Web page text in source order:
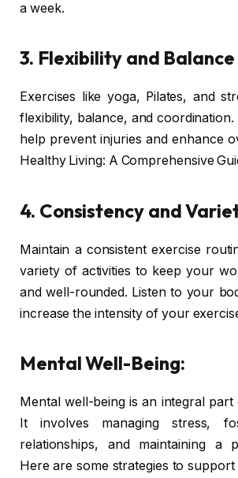
a week.
3. Flexibility and Balance
Exercises like yoga, Pilates, and
flexibility, balance, and coordination.
help prevent injuries and enhance
Healthy Living: A Comprehensive
4. Consistency and
Maintain a consistent exercise
variety of activities to keep your
and well-rounded. Listen to your
increase the intensity of your
Mental Well-Being:
Mental well-being is an integral
It involves managing stress,
relationships, and maintaining a
Here are some strategies to